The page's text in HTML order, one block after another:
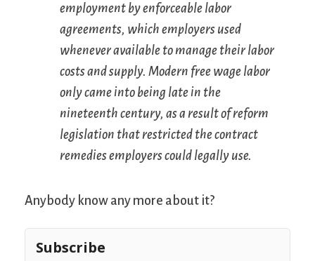
employment by enforceable labor
agreements, which employers used
whenever available to manage their labor
costs and supply. Modern free wage labor
only came into being late in the
nineteenth century, as a result of reform
legislation that restricted the contract
remedies employers could legally use.
Anybody know any more about it?
Subscribe